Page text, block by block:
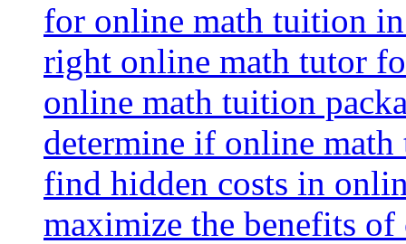
for online math tuition
right online math tutor
online math tuition
determine if online
find hidden costs in
maximize the benefits